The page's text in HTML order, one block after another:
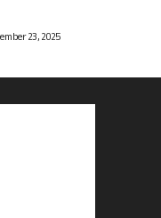
23, 2025